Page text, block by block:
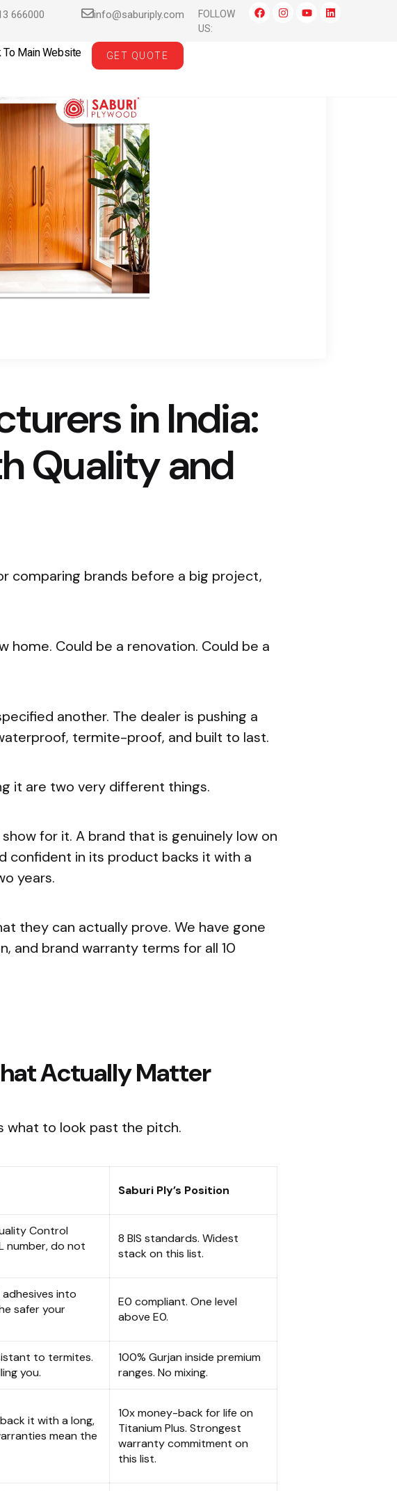
666000 info@saburiply.com
FOLLOW
US:
To Main Website
GET QUOTE
in India:
Quality and
comparing brands before a big project,
home. Could be a renovation. Could be a
another. The dealer is pushing a
termite-proof, and built to last.
it are two very different things.
for it. A brand that is genuinely low on
confident in its product backs it with a
years.
they can actually prove. We have gone
and brand warranty terms for all 10
Actually Matter
what to look past the pitch.
Saburi Ply’s Position
Control
number, do not
8 BIS standards. Widest
stack on this list.
into
safer your
E0 compliant. One level
above E0.
to termites.
you.
100% Gurjan inside premium
ranges. No mixing.
it with a long,
mean the
10x money-back for life on
Titanium Plus. Strongest
warranty commitment on
this list.